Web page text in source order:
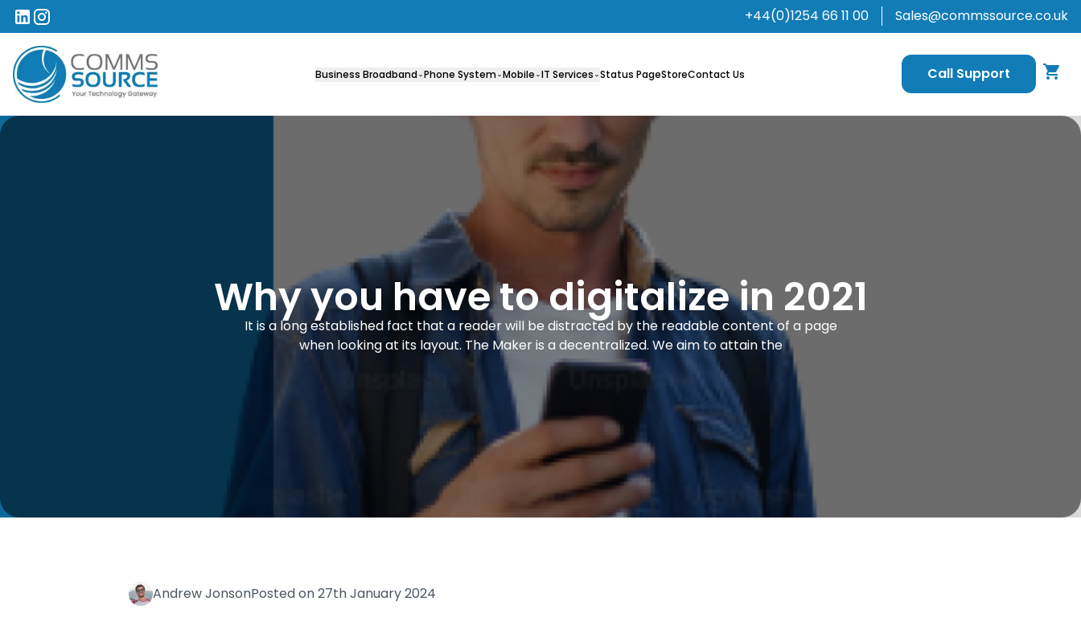
+44(0)1254 66 11 00 Sales@commssource.co.uk
Business Broadband Phone System Mobile IT Services Status PageStoreContact Us Call Support
Why you have to digitalize in 2021
It is a long established fact that a reader will be distracted by the readable content of a page
when looking at its layout. The Maker is a decentralized. We aim to attain the
Andrew JonsonPosted on 27th January 2024
Comms Source